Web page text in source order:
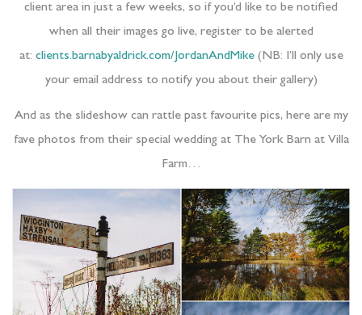
client area in just a few weeks, so if you’d like to be notified
when all their images go live, register to be alerted
at: clients.barnabyaldrick.com/JordanAndMike (NB: I’ll only use
your email address to notify you about their gallery)
And as the slideshow can rattle past favourite pics, here are my
fave photos from their special wedding at The York Barn at Villa
Farm…